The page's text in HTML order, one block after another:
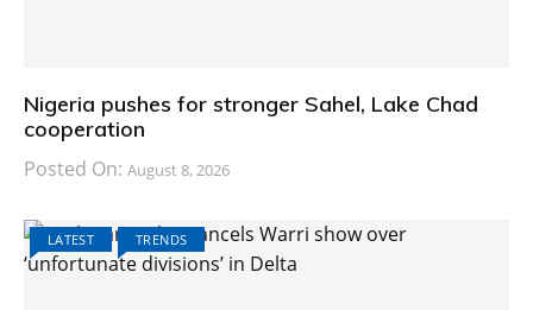
Nigeria pushes for stronger Sahel, Lake Chad
cooperation
Posted On: August 8, 2026
LATEST TRENDS